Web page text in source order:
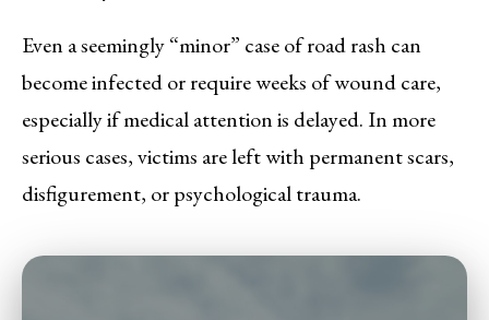
Even a seemingly “minor” case of road rash can
become infected or require weeks of wound care,
especially if medical attention is delayed. In more
serious cases, victims are left with permanent scars,
disfigurement, or psychological trauma.